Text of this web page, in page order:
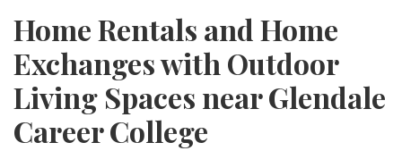
Home Rentals and Home
Exchanges with Outdoor
Living Spaces near Glendale
Career College